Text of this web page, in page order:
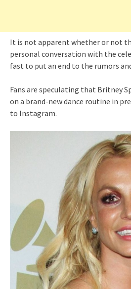
It is not apparent whether or not
personal conversation with the
fast to put an end to the rumors
Fans are speculating that Britney
on a brand-new dance routine in
to Instagram.